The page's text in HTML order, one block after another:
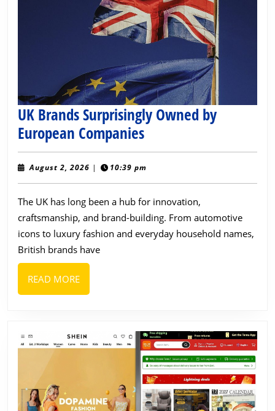
UK Brands Surprisingly Owned by
European CompaniesUK
Brands
Surprisingly
Owned
by
European
Companies
August 2, 2026 August
| 10:39 pm
The UK has long been a hub for innovation,
craftsmanship, and brand-building. From automotive
icons to luxury fashion and everyday household names,
British brands have
READ MOREREAD
MORE